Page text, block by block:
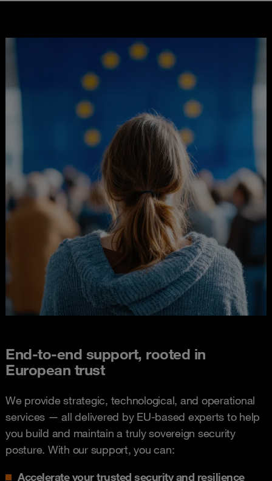
End-to-end support, rooted in
European trust
We provide strategic, technological, and operational
services — all delivered by EU-based experts to help
you build and maintain a truly sovereign security
posture. With our support, you can:
Accelerate your trusted security and resilience